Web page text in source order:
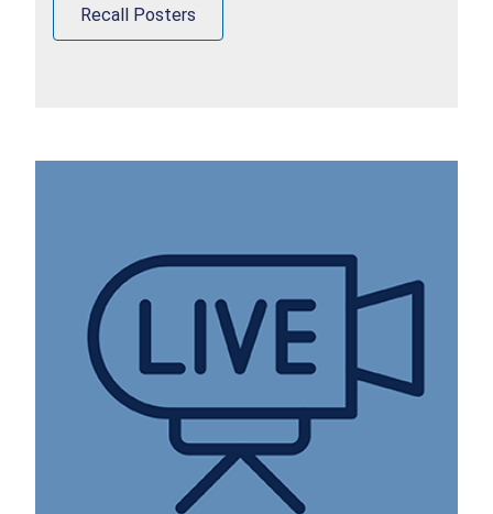
Recall Posters